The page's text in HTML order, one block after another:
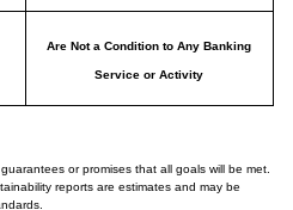
Are Not a Condition to Any Banking
Service or Activity
or promises that all goals will be met.
reports are estimates and may be